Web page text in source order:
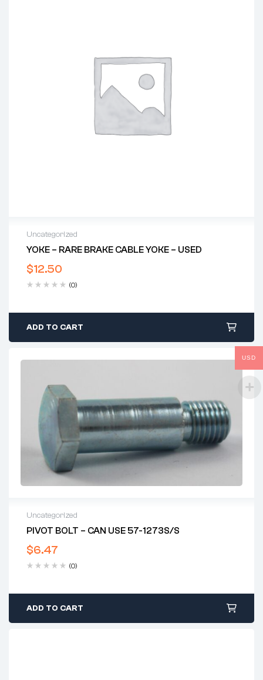
Uncategorized
YOKE – RARE BRAKE CABLE YOKE – USED
$12.50
(0)
ADD TO CART
Uncategorized
PIVOT BOLT – CAN USE 57-1273S/S
$6.47
(0)
ADD TO CART
USD